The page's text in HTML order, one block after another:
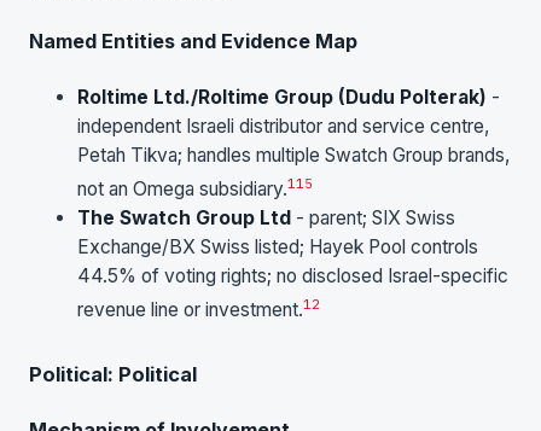
Named Entities and Evidence Map
Roltime Ltd./Roltime Group (Dudu Polterak) -
independent Israeli distributor and service centre,
Petah Tikva; handles multiple Swatch Group brands,
not an Omega subsidiary.1 15
The Swatch Group Ltd - parent; SIX Swiss
Exchange/BX Swiss listed; Hayek Pool controls
44.5% of voting rights; no disclosed Israel-specific
revenue line or investment.12
Political: Political